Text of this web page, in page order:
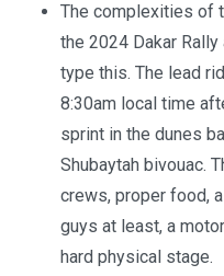
The complexities of
the 2024 Dakar
type this. The lead
8:30am local time
sprint in the dunes
Shubaytah bivouac.
crews, proper food,
guys at least, a
hard physical stage.